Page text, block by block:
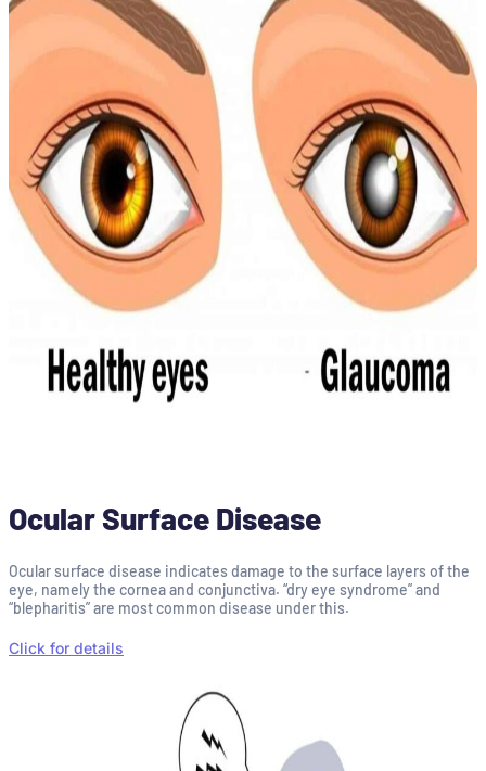
Ocular Surface Disease
Ocular surface disease indicates damage to the surface layers of the
eye, namely the cornea and conjunctiva. “dry eye syndrome” and
“blepharitis” are most common disease under this.
Click for details